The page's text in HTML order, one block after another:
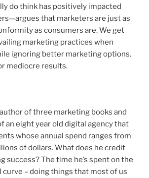
do think has positively impacted
that marketers are just as
as consumers are. We get
marketing practices when
ignoring better marketing options.
mediocre results.
of three marketing books and
an eight year old digital agency that
whose annual spend ranges from
of dollars. What does he credit
success? The time he’s spent on the
curve – doing things that most of us